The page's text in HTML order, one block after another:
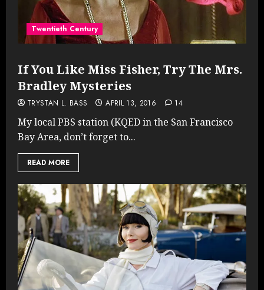
Twentieth Century
If You Like Miss Fisher, Try The Mrs.
Bradley Mysteries
TRYSTAN L. BASS APRIL 13, 2016 14
My local PBS station (KQED in the San Francisco
Bay Area, don’t forget to...
READ MORE